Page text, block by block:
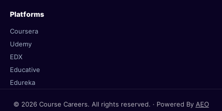
Platforms
Coursera
Udemy
EDX
Educative
Edureka
© 2026 Course Careers. All rights reserved. · Powered By AEO